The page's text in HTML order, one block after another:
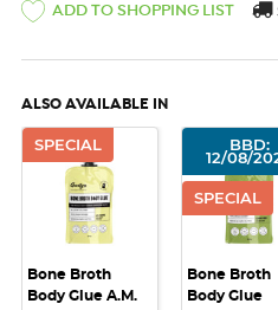
ADD TO SHOPPING LIST
ALSO AVAILABLE IN
SPECIAL
Bone Broth
Body Glue A.M.
BBD:
12/08/
SPECIAL
Bone Broth
Body Glue